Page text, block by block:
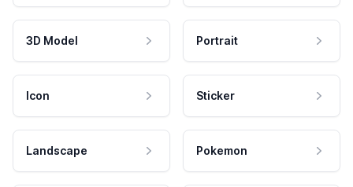
3D Model Portrait
Icon Sticker
Landscape Pokemon